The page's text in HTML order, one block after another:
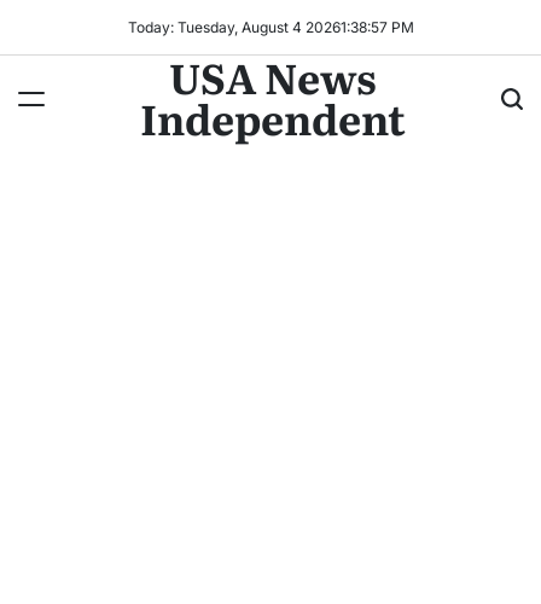
Today: Tuesday, August 4 20261:38:59 PM
USA News
Independent